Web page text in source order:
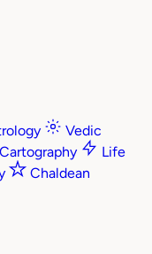
Vedic
Life
Chaldean